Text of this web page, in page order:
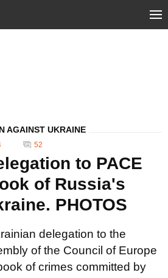
AGAINST UKRAINE
52
to PACE
of Russia's
PHOTOS
delegation to the
of the Council of Europe
of crimes committed by